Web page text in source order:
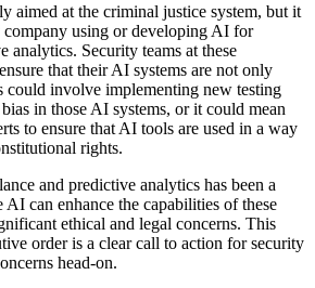
aimed at the criminal justice system, but it
using or developing AI for
analytics. Security teams at these
that their AI systems are not only
could involve implementing new testing
in those AI systems, or it could mean
to ensure that AI tools are used in a way
rights.
and predictive analytics has been a
can enhance the capabilities of these
ethical and legal concerns. This
order is a clear call to action for security
head-on.